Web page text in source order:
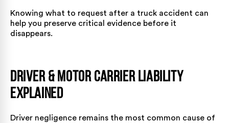
Knowing what to request after a truck accident can
help you preserve critical evidence before it
disappears.
Driver & Motor Carrier Liability
Explained
Driver negligence remains the most common cause of